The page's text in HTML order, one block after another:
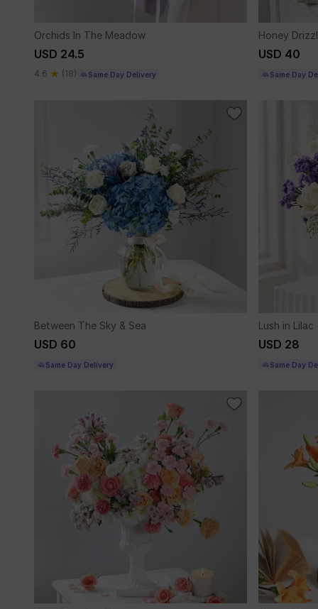
Orchids In The Meadow
USD 24.5
4.6 (18) Same Day Delivery
Honey
USD 40
Same Day
Between The Sky & Sea
USD 60
Same Day Delivery
Lush in Lilac
USD 28
Same Day